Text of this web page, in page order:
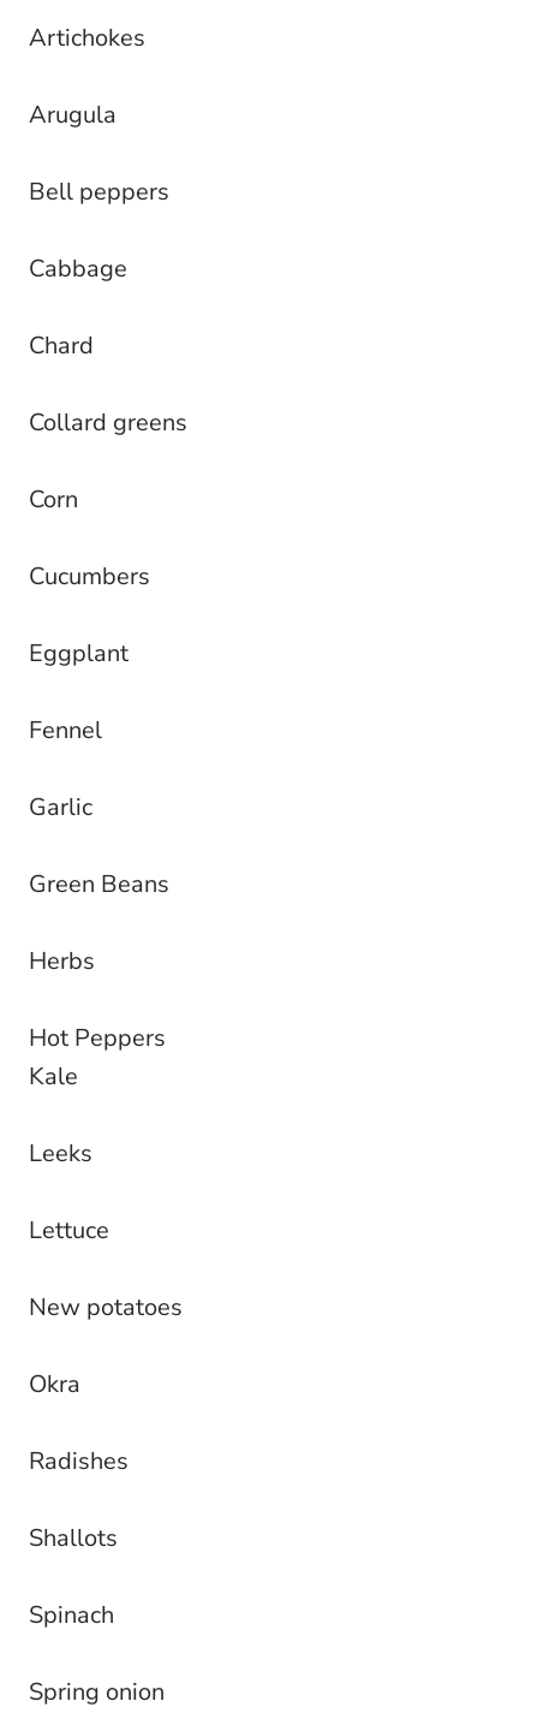
Artichokes
Arugula
Bell peppers
Cabbage
Chard
Collard greens
Corn
Cucumbers
Eggplant
Fennel
Garlic
Green Beans
Herbs
Hot Peppers
Kale
Leeks
Lettuce
New potatoes
Okra
Radishes
Shallots
Spinach
Spring onion